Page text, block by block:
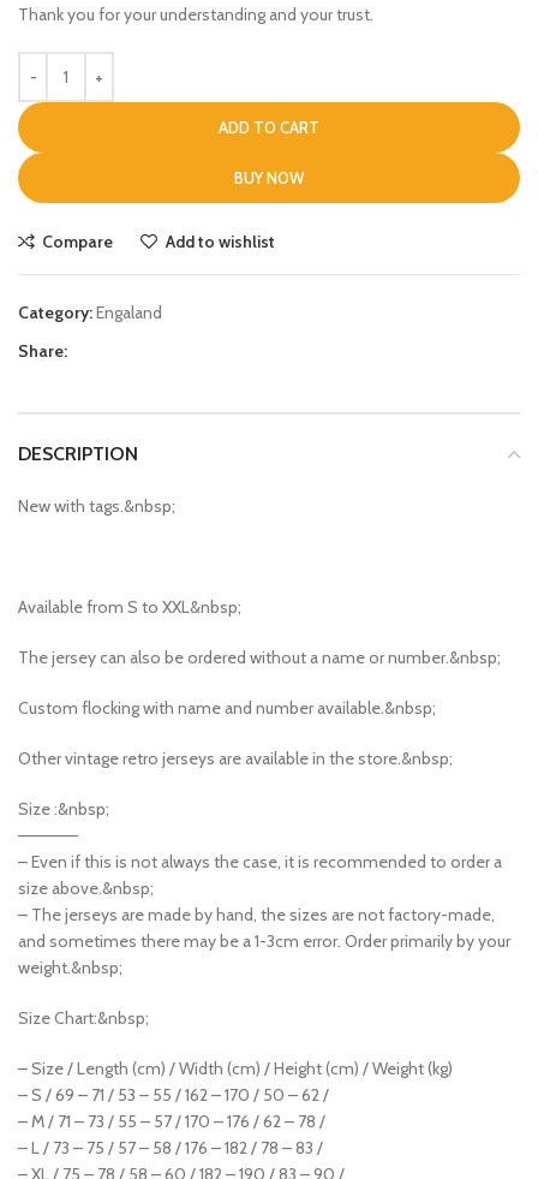
Thank you for your understanding and your trust.
ADD TO CART
BUY NOW
Compare Add to wishlist
Category:Engaland
Share:
DESCRIPTION
New with tags.&nbsp;
Available from S to XXL&nbsp;
The jersey can also be ordered without a name or number.&nbsp;
Custom flocking with name and number available.&nbsp;
Other vintage retro jerseys are available in the store.&nbsp;
Size :&nbsp;
—————
– Even if this is not always the case, it is recommended to order a
size above.&nbsp;
– The jerseys are made by hand, the sizes are not factory-made,
and sometimes there may be a 1-3cm error. Order primarily by your
weight.&nbsp;
Size Chart:&nbsp;
– Size / Length (cm) / Width (cm) / Height (cm) / Weight (kg)
– S / 69 – 71 / 53 – 55 / 162 – 170 / 50 – 62 /
– M / 71 – 73 / 55 – 57 / 170 – 176 / 62 – 78 /
– L / 73 – 75 / 57 – 58 / 176 – 182 / 78 – 83 /
– XL / 75 – 78 / 58 – 60 / 182 – 190 / 83 – 90 /